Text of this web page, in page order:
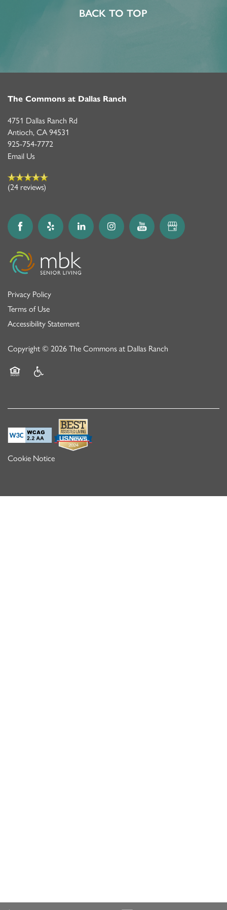
MBK BLOG
BACK TO TOP
The Commons at Dallas Ranch
4751 Dallas Ranch Rd
Antioch, CA 94531
925-754-7772
Email Us
(24 reviews)
Privacy Policy
Terms of Use
Accessibility Statement
Copyright © 2026 The Commons at Dallas Ranch
Cookie Notice